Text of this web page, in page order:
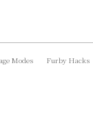
Modes Furby Hacks